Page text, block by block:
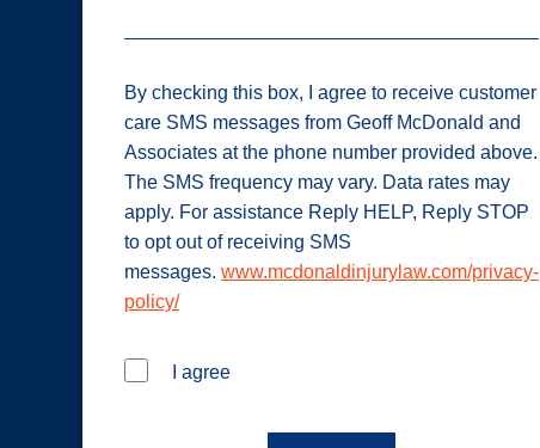
By checking this box, I agree to receive customer
care SMS messages from Geoff McDonald and
Associates at the phone number provided above.
The SMS frequency may vary. Data rates may
apply. For assistance Reply HELP, Reply STOP
to opt out of receiving SMS
messages. www.mcdonaldinjurylaw.com/privacy-
policy/
I agree